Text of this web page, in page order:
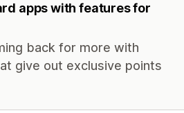
apps with features for
back for more with
give out exclusive points